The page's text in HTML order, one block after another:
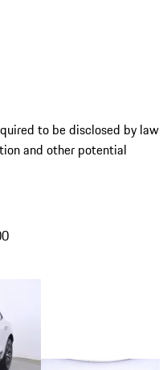
to be disclosed by law
and other potential